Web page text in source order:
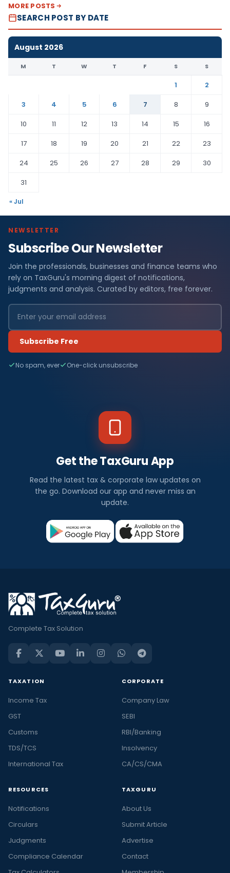
MORE POSTS
SEARCH POST BY DATE
August 2026
M T W T F S S
1
2
3
4 5 6 7 8
9
10
11 12 13 14 15
16
17
18 19 20 21 22
23
24
25 26 27 28 29
30
31
« Jul
NEWSLETTER
Subscribe Our Newsletter
Join the professionals, businesses and finance teams who
rely on TaxGuru's morning digest of notifications,
judgments and analysis. Curated by editors, free forever.
Subscribe Free
No spam, ever One-click unsubscribe
Get the TaxGuru App
Read the latest tax & corporate law updates on
the go. Download our app and never miss an
update.
Complete Tax Solution
TAXATION
Income Tax
GST
Customs
TDS/TCS
International Tax
CORPORATE
Company Law
SEBI
RBI/Banking
Insolvency
CA/CS/CMA
RESOURCES
Notifications
Circulars
Judgments
Compliance Calendar
TAXGURU
About Us
Submit Article
Advertise
Contact